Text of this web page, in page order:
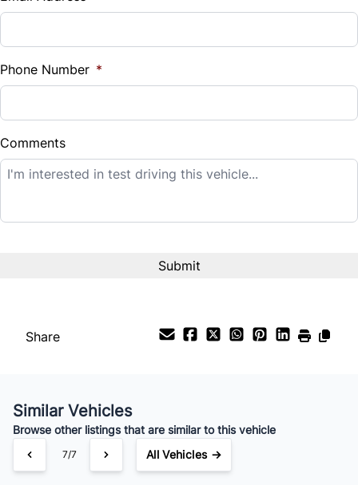
%
Down Payment
$
Balance to Finance
$12,995
Payment Frequency
Your Estimated Finance Payment
$91/ Bi-Weekly
Phone Number *
Comments
Share
Similar Vehicles
Browse other listings that are similar to this vehicle
7/7 All Vehicles →